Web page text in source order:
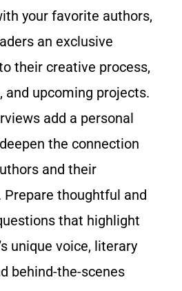
your favorite authors,
an exclusive
their creative process,
and upcoming projects.
add a personal
the connection
and their
Prepare thoughtful and
that highlight
unique voice, literary
behind-the-scenes